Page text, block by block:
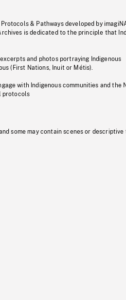
& Pathways developed by
is dedicated to the principle that
and photos portraying Indigenous
(First Nations, Inuit or Métis).
with Indigenous communities and the
protocols
some may contain scenes or descriptive